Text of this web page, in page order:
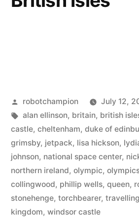
Posted
by
robotchampion July 12,
Tags:
alan ellinson, britain, british
castle, cheltenham, duke of
grimsby, jetpack, lisa hickson,
johnson, national space center,
northern ireland, olympic,
collingwood, phillip wells, queen,
stonehenge, torchbearer, travelling
kingdom, windsor castle